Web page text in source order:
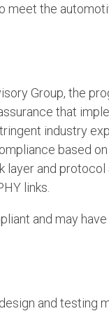
meet the
Group, the
that
industry
based
and protocol
links.
and may
and testing